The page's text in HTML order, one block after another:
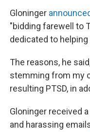
Gloninger
"bidding farewell to
dedicated to
The reasons, he
stemming from my
resulting PTSD, in
Gloninger received
and harassing